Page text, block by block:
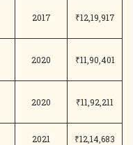
2017 ₹12,19,917
2020 ₹11,90,401
2020 ₹11,92,211
2021 ₹12,14,683